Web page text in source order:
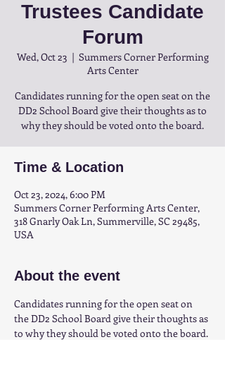
Trustees Candidate
Forum
Wed, Oct 23
  |
Summers Corner Performing
Arts Center
Candidates running for the open seat on the
DD2 School Board give their thoughts as to
why they should be voted onto the board.
Time & Location
Oct 23, 2024, 6:00 PM
Summers Corner Performing Arts Center,
318 Gnarly Oak Ln, Summerville, SC 29485,
USA
About the event
Candidates running for the open seat on
the DD2 School Board give their thoughts as
to why they should be voted onto the board.